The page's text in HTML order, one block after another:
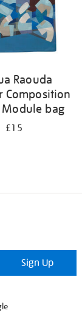
Raouda
Composition
bag
£15
Sign Up